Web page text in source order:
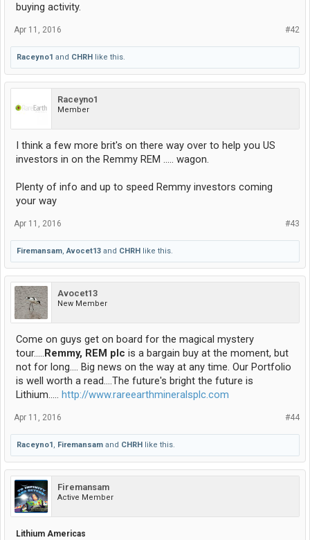
buying activity.
#42
Apr 11, 2016
Raceyno1 and CHRH like this.
Raceyno1
Member
I think a few more brit's on there way over to help you US
investors in on the Remmy REM ..... wagon.
Plenty of info and up to speed Remmy investors coming
your way
#43
Apr 11, 2016
Firemansam,Avocet13 and CHRH like this.
Avocet13
New Member
Come on guys get on board for the magical mystery
tour.....Remmy, REM plc is a bargain buy at the moment, but
not for long.... Big news on the way at any time. Our Portfolio
is well worth a read....The future's bright the future is
Lithium..... http://www.rareearthmineralsplc.com
#44
Apr 11, 2016
Raceyno1, Firemansam and CHRH like this.
Firemansam
Active Member
Lithium Americas